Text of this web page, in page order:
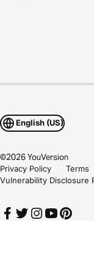
English (US)
©2026YouVersion
Privacy Policy
Terms
Vulnerability Disclosure